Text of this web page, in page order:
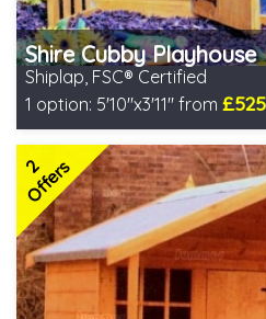
Shire Cubby Playhouse
Shiplap, FSC® Certified
1 option: 5'10"x3'11" from £525
Includes delivery in 2-3 weeks
FSC® certified, license FSC-
2 SPECIAL OFFERS
2
Offers